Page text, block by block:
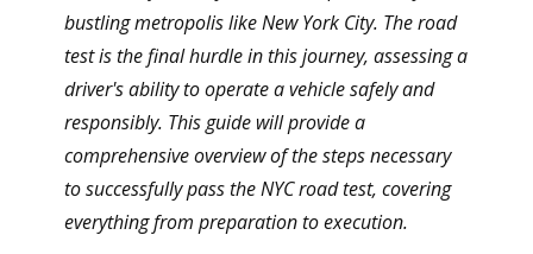
bustling metropolis like New York City. The road
test is the final hurdle in this journey, assessing a
driver's ability to operate a vehicle safely and
responsibly. This guide will provide a
comprehensive overview of the steps necessary
to successfully pass the NYC road test, covering
everything from preparation to execution.